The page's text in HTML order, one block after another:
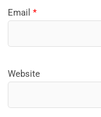
Email*
Website